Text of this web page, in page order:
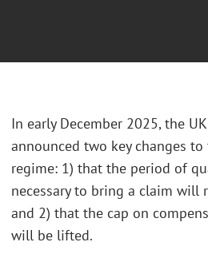
In early December 2025, the
announced two key changes
regime: 1) that the period of
necessary to bring a claim will
and 2) that the cap on
will be lifted.